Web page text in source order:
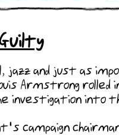
jazz and just as
Armstrong rolled
investigation into
campaign